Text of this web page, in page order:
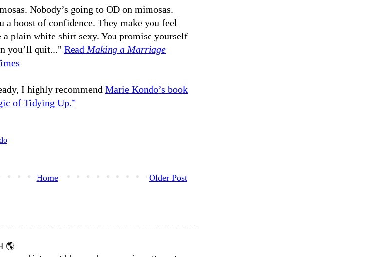
Nobody’s going to OD on mimosas.
a boost of confidence. They make you feel
plain white shirt sexy. You promise yourself
you’ll quit..." Read Making a Marriage
I highly recommend Marie Kondo’s book
of Tidying Up.”
Older Post
Home
🌎